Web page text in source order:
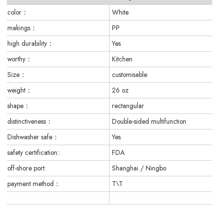
color：
White
makings：
PP
high durability：
Yes
worthy：
Kitchen
Size：
customisable
weight：
26 oz
shape：
rectangular
distinctiveness：
Double-sided multifunction
Dishwasher safe：
Yes
safety certification::
FDA
off-shore port:
Shanghai / Ningbo
payment method：
T\T